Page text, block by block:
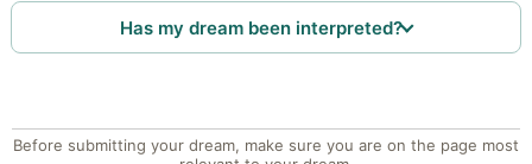
Has my dream been interpreted?
Before submitting your dream, make sure you are on the page most